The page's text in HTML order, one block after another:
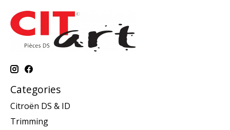
Categories
Citroën DS & ID
Trimming